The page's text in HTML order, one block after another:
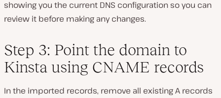
showing you the current DNS configuration so you can
review it before making any changes.
Step 3: Point the domain to
Kinsta using CNAME records
In the imported records, remove all existing A records